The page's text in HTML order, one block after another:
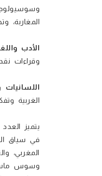
المغاربة،
الأدب
وقراءات
اللسانيات
الغربية
المغربي،
وسوس